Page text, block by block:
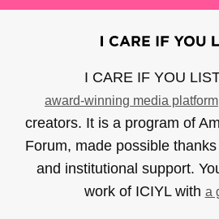
I CARE IF YOU
award-winning media platform
creators. It is a program of
Forum, made possible
and institutional support.
work of ICIYL with a